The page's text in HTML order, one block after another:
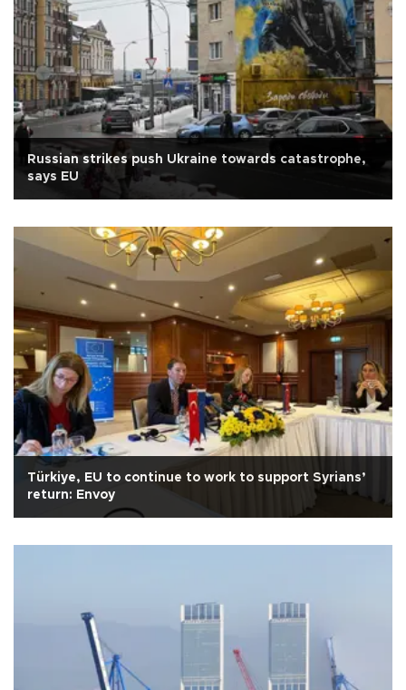
Russian strikes push Ukraine towards catastrophe,
says EU
Türkiye, EU to continue to work to support Syrians’
return: Envoy